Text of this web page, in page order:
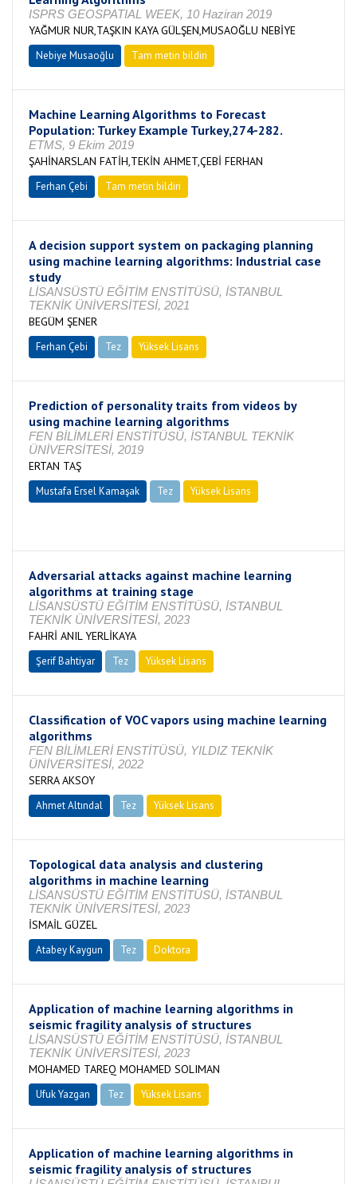
ISPRS GEOSPATIAL WEEK, 10 Haziran 2019
YAĞMUR NUR,TAŞKIN KAYA GÜLŞEN,MUSAOĞLU NEBİYE
Nebiye Musaoğlu Tam metin bildiri
Machine Learning Algorithms to Forecast
Population: Turkey Example Turkey,274-282.
ETMS, 9 Ekim 2019
ŞAHİNARSLAN FATİH,TEKİN AHMET,ÇEBİ FERHAN
Ferhan Çebi Tam metin bildiri
A decision support system on packaging planning
using machine learning algorithms: Industrial case
study
LİSANSÜSTÜ EĞİTİM ENSTİTÜSÜ, İSTANBUL
TEKNİK ÜNİVERSİTESİ, 2021
BEGÜM ŞENER
Ferhan Çebi Tez Yüksek Lisans
Prediction of personality traits from videos by
using machine learning algorithms
FEN BİLİMLERİ ENSTİTÜSÜ, İSTANBUL TEKNİK
ÜNİVERSİTESİ, 2019
ERTAN TAŞ
Mustafa Ersel Kamaşak Tez
Yüksek Lisans
Adversarial attacks against machine learning
algorithms at training stage
LİSANSÜSTÜ EĞİTİM ENSTİTÜSÜ, İSTANBUL
TEKNİK ÜNİVERSİTESİ, 2023
FAHRİ ANIL YERLİKAYA
Şerif Bahtiyar Tez Yüksek Lisans
Classification of VOC vapors using machine learning
algorithms
FEN BİLİMLERİ ENSTİTÜSÜ, YILDIZ TEKNİK
ÜNİVERSİTESİ, 2022
SERRA AKSOY
Ahmet Altındal Tez Yüksek Lisans
Topological data analysis and clustering
algorithms in machine learning
LİSANSÜSTÜ EĞİTİM ENSTİTÜSÜ, İSTANBUL
TEKNİK ÜNİVERSİTESİ, 2023
İSMAİL GÜZEL
Atabey Kaygun Tez Doktora
Application of machine learning algorithms in
seismic fragility analysis of structures
LİSANSÜSTÜ EĞİTİM ENSTİTÜSÜ, İSTANBUL
TEKNİK ÜNİVERSİTESİ, 2023
MOHAMED TAREQ MOHAMED SOLIMAN
Ufuk Yazgan Tez Yüksek Lisans
Application of machine learning algorithms in
seismic fragility analysis of structures